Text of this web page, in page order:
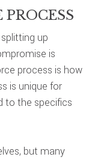
up
is
process is how
is unique for
to the specifics
but many